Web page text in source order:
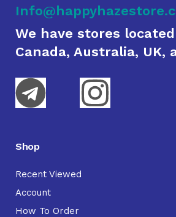
We have stores
Canada, Australia, UK,
Shop
Recent Viewed
Account
How To Order